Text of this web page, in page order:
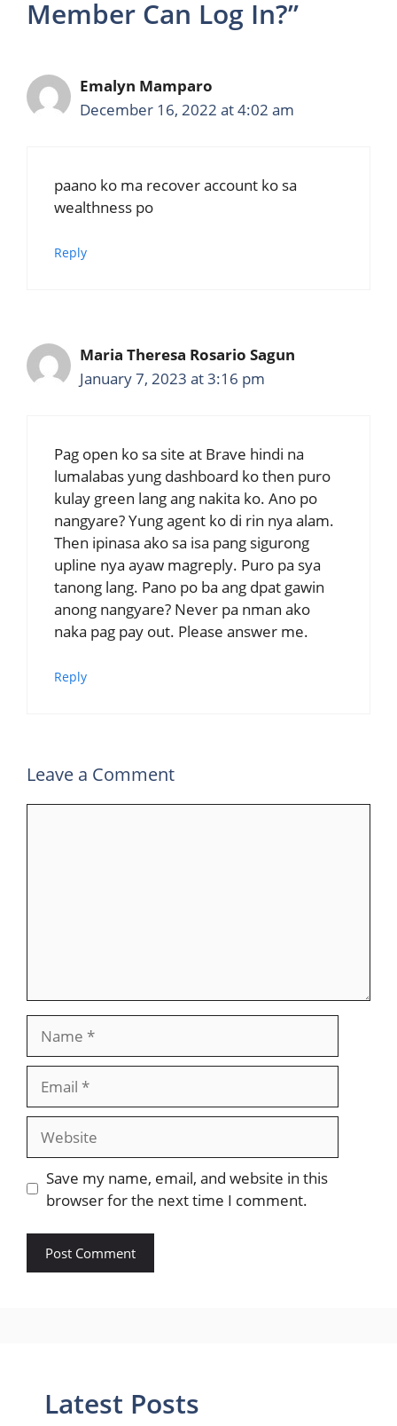
Member Can Log In?”
Emalyn Mamparo
December 16, 2022 at 4:02 am
paano ko ma recover account ko sa
wealthness po
Reply
Maria Theresa Rosario Sagun
January 7, 2023 at 3:16 pm
Pag open ko sa site at Brave hindi na
lumalabas yung dashboard ko then puro
kulay green lang ang nakita ko. Ano po
nangyare? Yung agent ko di rin nya alam.
Then ipinasa ako sa isa pang sigurong
upline nya ayaw magreply. Puro pa sya
tanong lang. Pano po ba ang dpat gawin
anong nangyare? Never pa nman ako
naka pag pay out. Please answer me.
Reply
Leave a Comment
Save my name, email, and website in this
browser for the next time I comment.
Latest Posts